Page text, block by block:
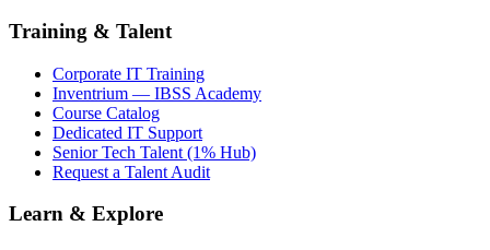
Training & Talent
Corporate IT Training
Inventrium — IBSS Academy
Course Catalog
Dedicated IT Support
Senior Tech Talent (1% Hub)
Request a Talent Audit
Learn & Explore